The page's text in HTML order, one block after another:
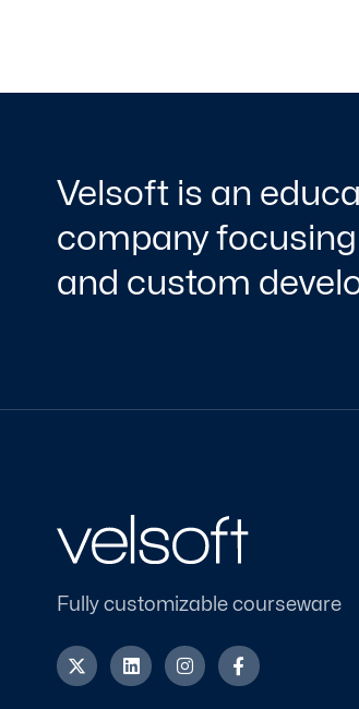
Velsoft is an
company
and custom
Fully customizable courseware
X
-
t
L
i
n
I
n
s
F
a
c